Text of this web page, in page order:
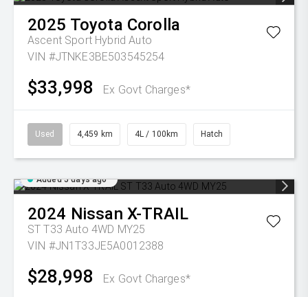
2025 Toyota Corolla
Ascent Sport Hybrid Auto
VIN #JTNKE3BE503545254
$33,998 Ex Govt Charges*
Used 4,459 km 4L / 100km Hatch
Added 5 days ago
2024 Nissan X-TRAIL
ST T33 Auto 4WD MY25
VIN #JN1T33JE5A0012388
$28,998 Ex Govt Charges*